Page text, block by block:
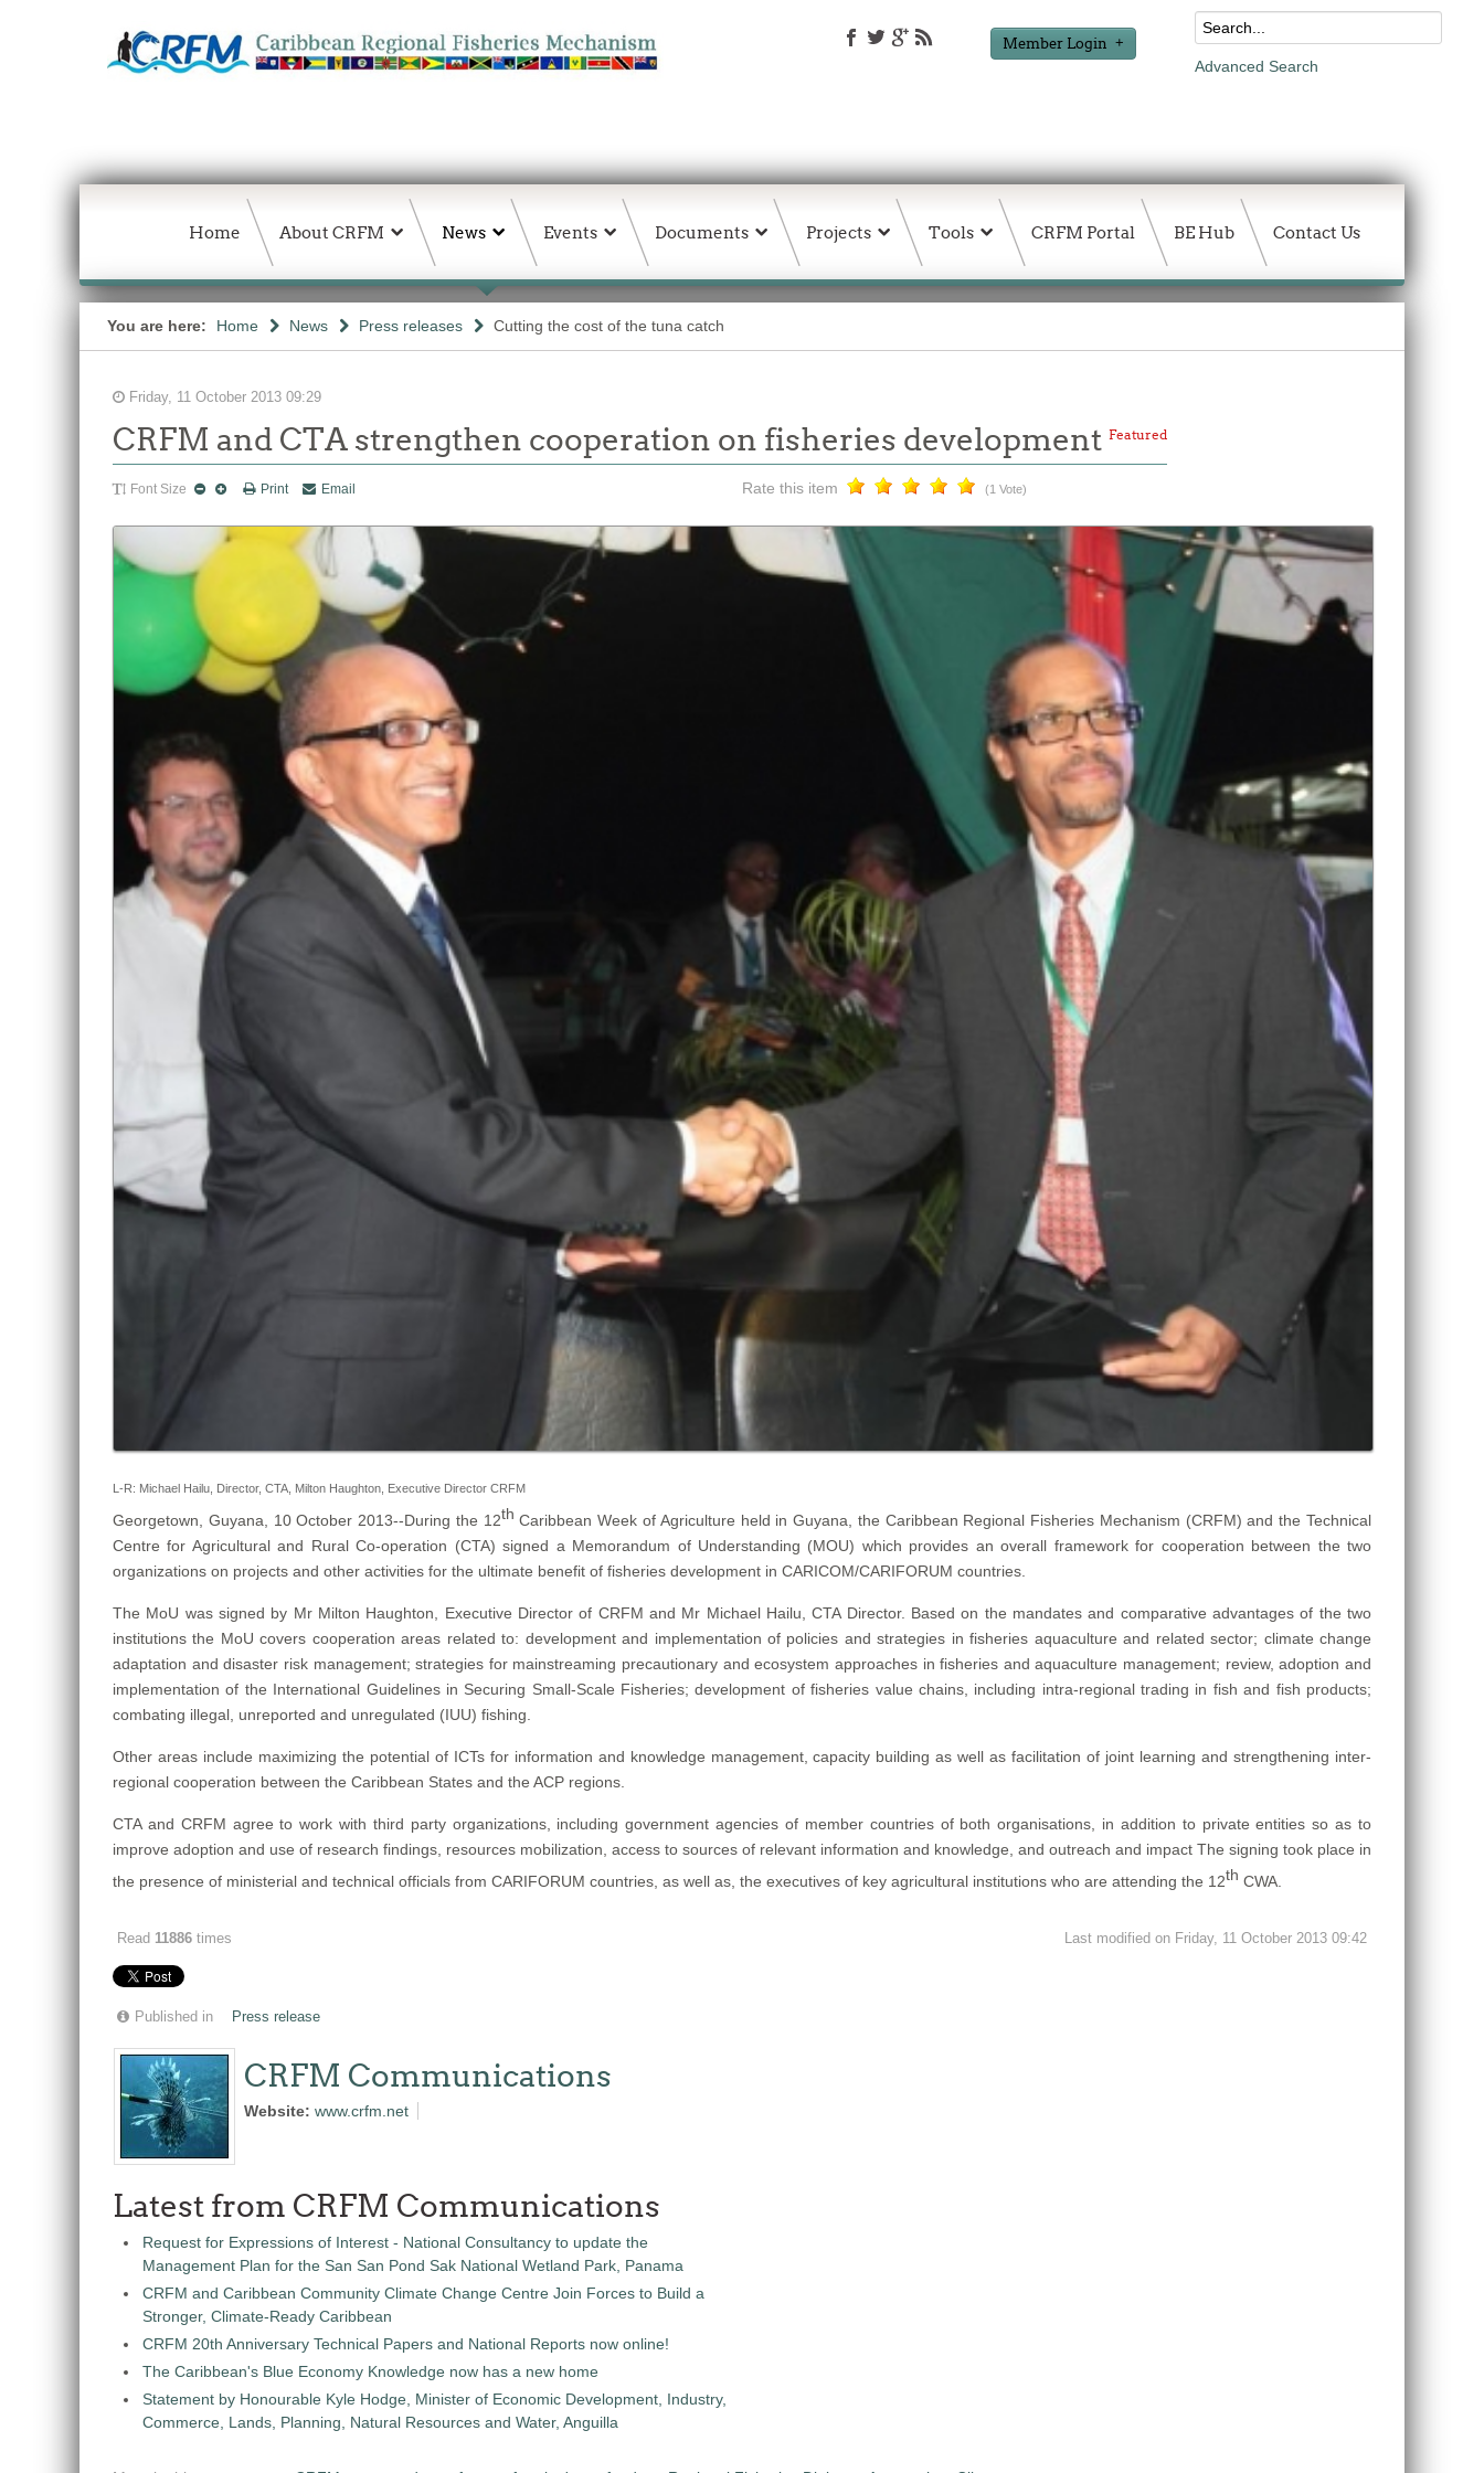
Member Login
Advanced Search
Home About CRFM News Events Documents Projects Tools CRFM Portal BE Hub Contact Us
You are here: Home News Press releases Cutting the cost of the tuna catch
Friday, 11 October 2013 09:29
CRFM and CTA strengthen cooperation on fisheries development Featured
Font Size Print Email Rate this item (1 Vote)
L-R: Michael Hailu, Director, CTA, Milton Haughton, Executive Director CRFM
Georgetown, Guyana, 10 October 2013--During the 12th Caribbean Week of Agriculture held in Guyana, the Caribbean Regional Fisheries Mechanism (CRFM) and the Technical
Centre for Agricultural and Rural Co-operation (CTA) signed a Memorandum of Understanding (MOU) which provides an overall framework for cooperation between the two
organizations on projects and other activities for the ultimate benefit of fisheries development in CARICOM/CARIFORUM countries.
The MoU was signed by Mr Milton Haughton, Executive Director of CRFM and Mr Michael Hailu, CTA Director. Based on the mandates and comparative advantages of the two
institutions the MoU covers cooperation areas related to: development and implementation of policies and strategies in fisheries aquaculture and related sector; climate change
adaptation and disaster risk management; strategies for mainstreaming precautionary and ecosystem approaches in fisheries and aquaculture management; review, adoption and
implementation of the International Guidelines in Securing Small-Scale Fisheries; development of fisheries value chains, including intra-regional trading in fish and fish products;
combating illegal, unreported and unregulated (IUU) fishing.
Other areas include maximizing the potential of ICTs for information and knowledge management, capacity building as well as facilitation of joint learning and strengthening inter-
regional cooperation between the Caribbean States and the ACP regions.
CTA and CRFM agree to work with third party organizations, including government agencies of member countries of both organisations, in addition to private entities so as to
improve adoption and use of research findings, resources mobilization, access to sources of relevant information and knowledge, and outreach and impact The signing took place in
the presence of ministerial and technical officials from CARIFORUM countries, as well as, the executives of key agricultural institutions who are attending the 12th CWA.
Read 11886 times Last modified on Friday, 11 October 2013 09:42
Published in Press release
CRFM Communications
Website: www.crfm.net
Latest from CRFM Communications
Request for Expressions of Interest - National Consultancy to update the
Management Plan for the San San Pond Sak National Wetland Park, Panama
CRFM and Caribbean Community Climate Change Centre Join Forces to Build a
Stronger, Climate-Ready Caribbean
CRFM 20th Anniversary Technical Papers and National Reports now online!
The Caribbean's Blue Economy Knowledge now has a new home
Statement by Honourable Kyle Hodge, Minister of Economic Development, Industry,
Commerce, Lands, Planning, Natural Resources and Water, Anguilla